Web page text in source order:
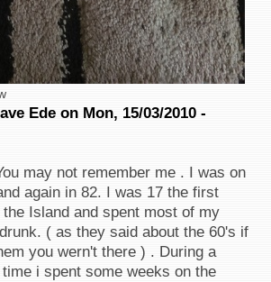
Ede on Mon, 15/03/2010 -
may not remember me . I was on
again in 82. I was 17 the first
Island and spent most of my
( as they said about the 60's if
you wern't there ) . During a
i spent some weeks on the